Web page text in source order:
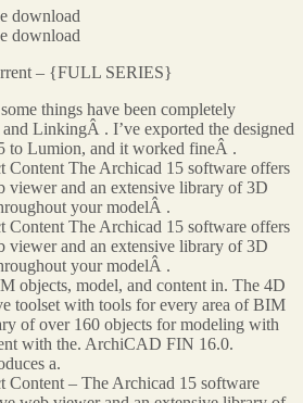
download
download
– {FULL SERIES}
things have been completely
LinkingÂ . I’ve exported the designed
to Lumion, and it worked fineÂ .
The Archicad 15 software offers
viewer and an extensive library of 3D
your modelÂ .
The Archicad 15 software offers
viewer and an extensive library of 3D
your modelÂ .
objects, model, and content in. The 4D
toolset with tools for every area of BIM
of over 160 objects for modeling with
with the. ArchiCAD FIN 16.0.
a.
– The Archicad 15 software